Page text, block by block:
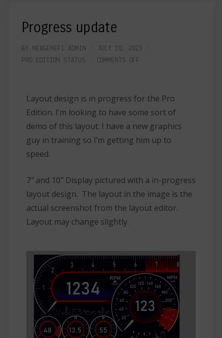
Progress update
BY NEXGENEFI ADMIN
JULY 10, 2023
PRO EDITION STATUS COMMENTS OFF
Layout design is in progress for the Pro
Edition. I’m looking to have some sort of
demo of this layout. I have a new graphics
guy in training so I’m getting him up to
speed.
7″ and 10″ Display pictured with a in-progress
layout design. The layout in the image is the
actual screenshot from the layout editor.
Layout may change slightly.